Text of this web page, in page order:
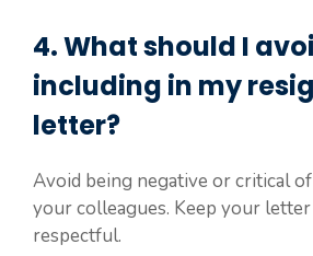
4. What should I
including in my
letter?
Avoid being negative or critical
your colleagues. Keep your
respectful.